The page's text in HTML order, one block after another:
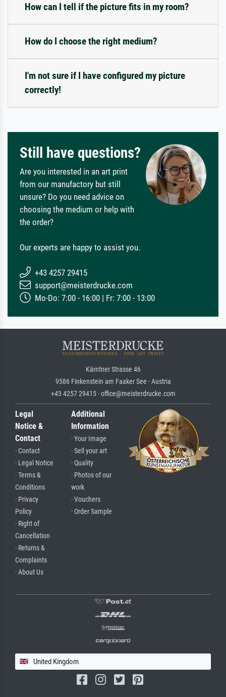
How can I tell if the picture fits in my room?
How do I choose the right medium?
I'm not sure if I have configured my picture
correctly!
Still have questions?
Are you interested in an art print
from our manufactory but still
unsure? Do you need advice on
choosing the medium or help with
the order?
Our experts are happy to assist you.
+43 4257 29415
support@meisterdrucke.com
Mo-Do: 7:00 - 16:00 | Fr: 7:00 - 13:00
Kärntner Strasse 46
9586 Finkenstein am Faaker See · Austria
+43 4257 29415 · office@meisterdrucke.com
Legal
Notice &
Contact
· Contact
· Legal Notice
· Terms &
Conditions
· Privacy
Policy
· Right of
Cancellation
· Returns &
Complaints
· About Us
Additional
Information
· Your Image
· Sell your art
· Quality
· Photos of our
work
· Vouchers
· Order Sample
United Kingdom